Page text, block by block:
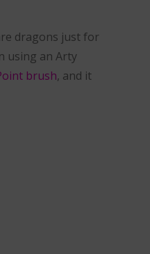
dragons just for
using an Arty
brush, and it